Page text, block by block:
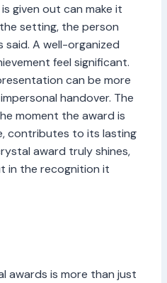
given out can make it
setting, the person
A well-organized
feel significant.
can be more
handover. The
moment the award is
contributes to its lasting
award truly shines,
in the recognition it
awards is more than just